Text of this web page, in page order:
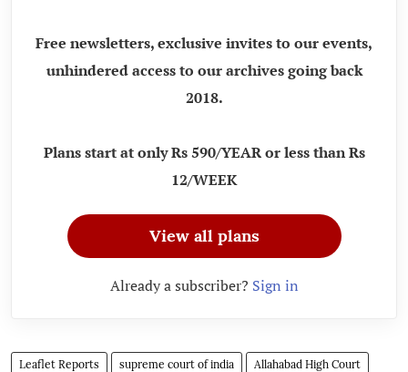
Free newsletters, exclusive invites to our events,
unhindered access to our archives going back
2018.
Plans start at only Rs 590/YEAR or less than Rs
12/WEEK
View all plans
Already a subscriber? Sign in
Leaflet Reports supreme court of india Allahabad High Court